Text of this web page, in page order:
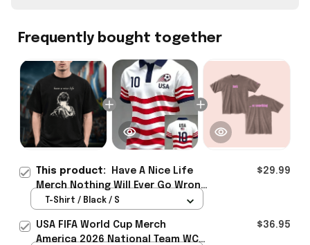
Frequently bought together
This product:
Have A Nice Life
Merch Nothing Will Ever Go Wrong
Tour 2026 Photo T-Shirt Gift For
$29.99
T-Shirt / Black / S
USA FIFA World Cup Merch
America 2026 National Team WC
$36.95